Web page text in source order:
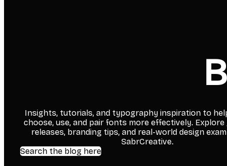
Insights, tutorials, and typography inspiration to
choose, use, and pair fonts more effectively. Explore
releases, branding tips, and real-world design
SabrCreative.
Search the blog here